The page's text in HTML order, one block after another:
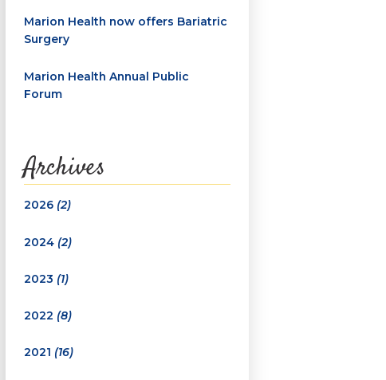
Marion Health now offers Bariatric
Surgery
Marion Health Annual Public
Forum
Archives
2026 (2)
2024 (2)
2023 (1)
2022 (8)
2021 (16)